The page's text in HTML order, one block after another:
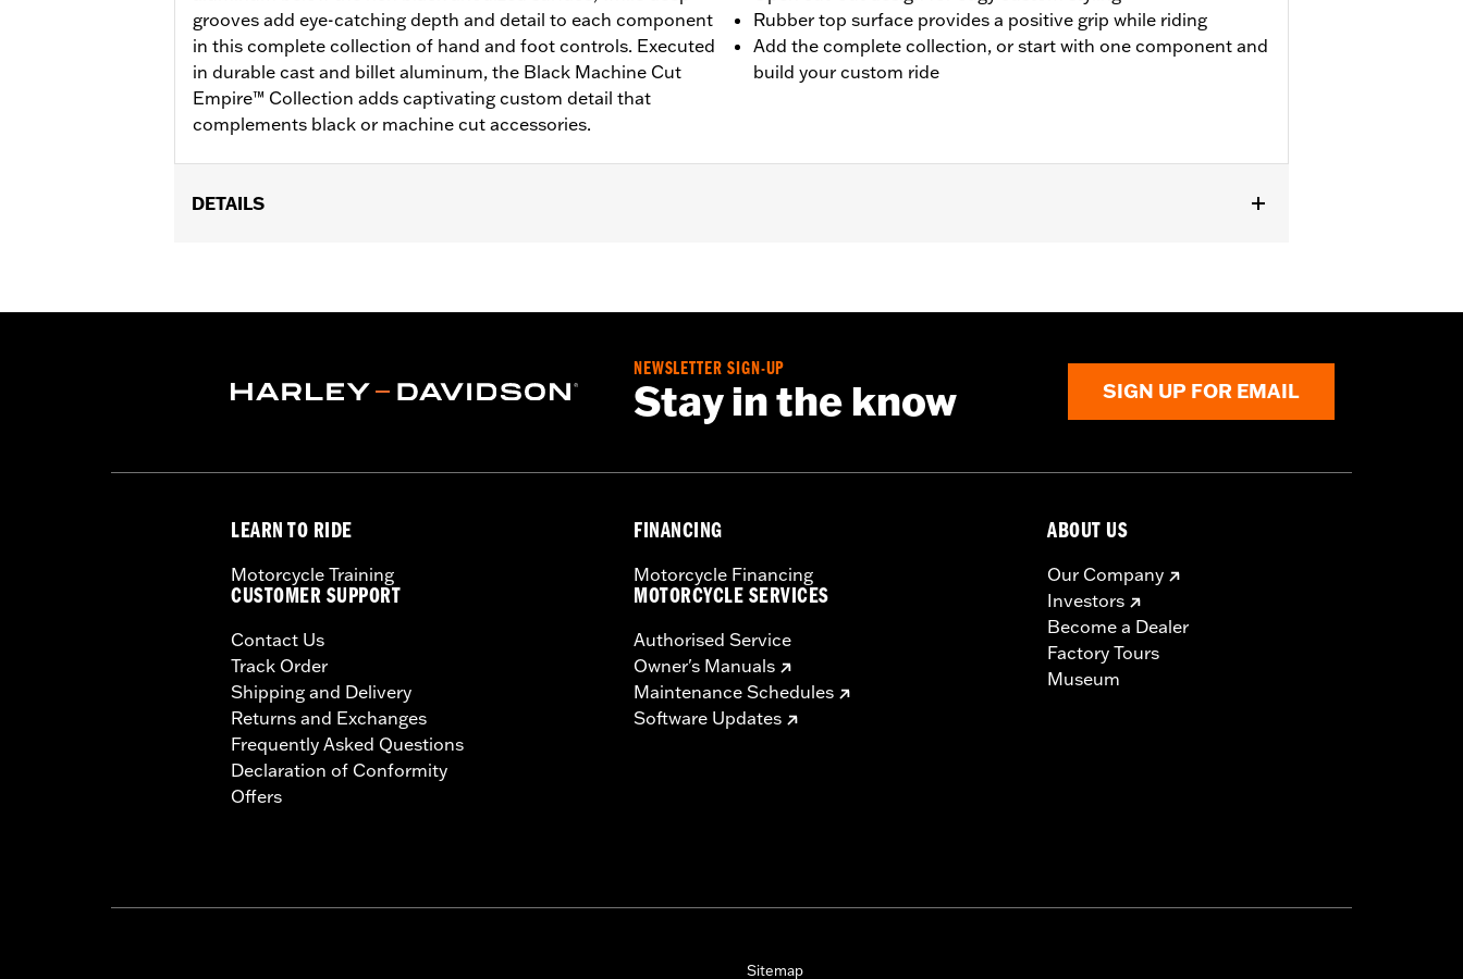
grooves add eye-catching depth and detail to each component
in this complete collection of hand and foot controls. Executed
in durable cast and billet aluminum, the Black Machine Cut
Empire™ Collection adds captivating custom detail that
complements black or machine cut accessories.
Rubber top surface provides a positive grip while riding
Add the complete collection, or start with one component and
build your custom ride
DETAILS
Installation Instructions
Sold In Units:Pair
Left and right footpegs and installation instructions
NEWSLETTER SIGN-UP
Stay in the know SIGN UP FOR EMAIL
LEARN TO RIDE
Motorcycle Training
CUSTOMER SUPPORT
Contact Us
Track Order
Shipping and Delivery
Returns and Exchanges
Frequently Asked Questions
Declaration of Conformity
Offers
FINANCING
Motorcycle Financing
MOTORCYCLE SERVICES
Authorised Service
Owner's Manuals
Maintenance Schedules
Software Updates
ABOUT US
Our Company
Investors
Become a Dealer
Factory Tours
Museum
Sitemap